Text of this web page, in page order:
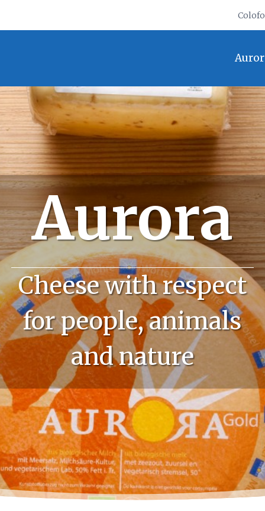
Aurora
Cheese with respect
for people, animals
and nature